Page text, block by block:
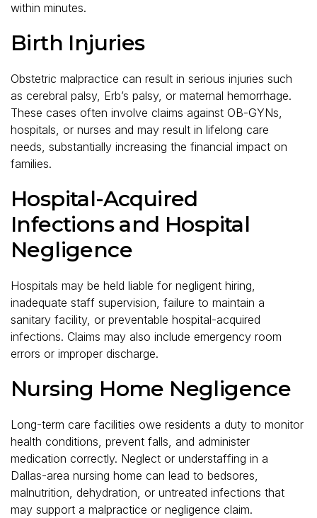
within minutes.
Birth Injuries
Obstetric malpractice can result in serious injuries such
as cerebral palsy, Erb’s palsy, or maternal hemorrhage.
These cases often involve claims against OB-GYNs,
hospitals, or nurses and may result in lifelong care
needs, substantially increasing the financial impact on
families.
Hospital-Acquired
Infections and Hospital
Negligence
Hospitals may be held liable for negligent hiring,
inadequate staff supervision, failure to maintain a
sanitary facility, or preventable hospital-acquired
infections. Claims may also include emergency room
errors or improper discharge.
Nursing Home Negligence
Long-term care facilities owe residents a duty to monitor
health conditions, prevent falls, and administer
medication correctly. Neglect or understaffing in a
Dallas-area nursing home can lead to bedsores,
malnutrition, dehydration, or untreated infections that
may support a malpractice or negligence claim.